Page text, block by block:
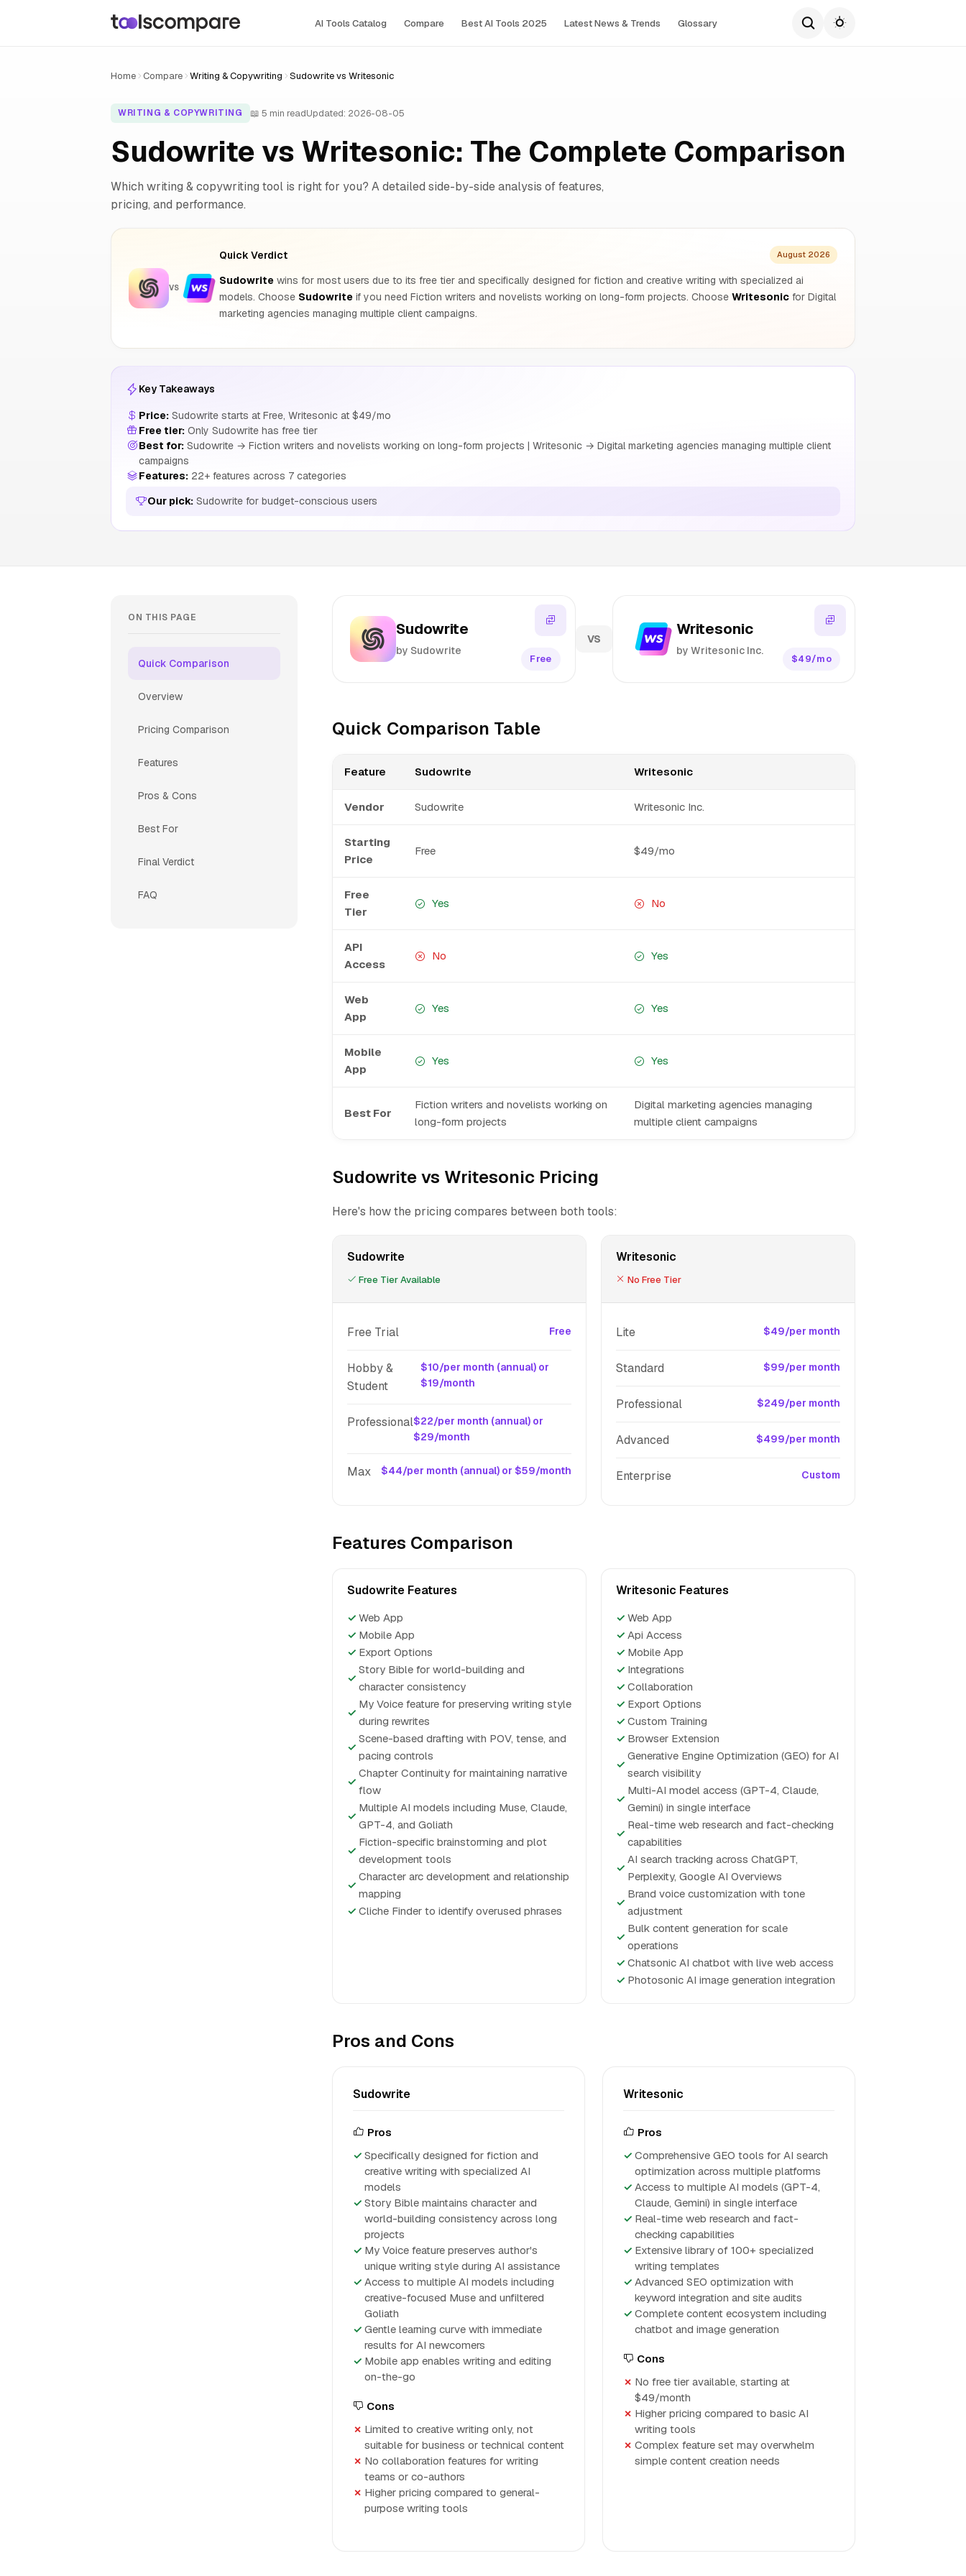
AI Tools Сatalog Compare Best AI Tools 2025 Latest News & Trends Glossary
Home Compare Writing & Copywriting Sudowrite vs Writesonic
WRITING & COPYWRITING 📖 5 min readUpdated: 2026-08-05
Sudowrite vs Writesonic: The Complete Comparison
Which writing & copywriting tool is right for you? A detailed side-by-side analysis of features,
pricing, and performance.
VS
Quick Verdict August 2026
Sudowrite wins for most users due to its free tier and specifically designed for fiction and creative writing with specialized ai
models. Choose Sudowrite if you need Fiction writers and novelists working on long-form projects. Choose Writesonic for Digital
marketing agencies managing multiple client campaigns.
Key Takeaways
Price: Sudowrite starts at Free, Writesonic at $49/mo
Free tier: Only Sudowrite has free tier
Best for: Sudowrite → Fiction writers and novelists working on long-form projects | Writesonic → Digital marketing agencies managing multiple client
campaigns
Features: 22+ features across 7 categories
Our pick: Sudowrite for budget-conscious users
ON THIS PAGE
Quick Comparison
Overview
Pricing Comparison
Features
Pros & Cons
Best For
Final Verdict
FAQ
Sudowrite
by Sudowrite
Free
VS
Writesonic
by Writesonic Inc.
$49/mo
Quick Comparison Table
Feature Sudowrite Writesonic
Vendor Sudowrite Writesonic Inc.
Starting
Price
Free $49/mo
Free
Tier
Yes No
API
Access
No Yes
Web
App
Yes Yes
Mobile
App
Yes Yes
Best For
Fiction writers and novelists working on
long-form projects
Digital marketing agencies managing
multiple client campaigns
Sudowrite vs Writesonic Pricing
Here's how the pricing compares between both tools:
Sudowrite
Free Tier Available
Free Trial Free
Hobby &
Student
$10/per month (annual) or
$19/month
Professional$22/per month (annual) or
$29/month
Max $44/per month (annual) or $59/month
Writesonic
No Free Tier
Lite $49/per month
Standard $99/per month
Professional $249/per month
Advanced $499/per month
Enterprise Custom
Features Comparison
Sudowrite Features
✓ Web App
✓ Mobile App
✓ Export Options
✓
Story Bible for world-building and
character consistency
✓
My Voice feature for preserving writing style
during rewrites
✓
Scene-based drafting with POV, tense, and
pacing controls
✓
Chapter Continuity for maintaining narrative
flow
✓
Multiple AI models including Muse, Claude,
GPT-4, and Goliath
✓
Fiction-specific brainstorming and plot
development tools
✓
Character arc development and relationship
mapping
✓ Cliche Finder to identify overused phrases
Writesonic Features
✓ Web App
✓ Api Access
✓ Mobile App
✓ Integrations
✓ Collaboration
✓ Export Options
✓ Custom Training
✓ Browser Extension
✓
Generative Engine Optimization (GEO) for AI
search visibility
✓
Multi-AI model access (GPT-4, Claude,
Gemini) in single interface
✓
Real-time web research and fact-checking
capabilities
✓
AI search tracking across ChatGPT,
Perplexity, Google AI Overviews
✓
Brand voice customization with tone
adjustment
✓
Bulk content generation for scale
operations
✓ Chatsonic AI chatbot with live web access
✓ Photosonic AI image generation integration
Pros and Cons
Sudowrite
Pros
Specifically designed for fiction and
creative writing with specialized AI
models
Story Bible maintains character and
world-building consistency across long
projects
My Voice feature preserves author's
unique writing style during AI assistance
Access to multiple AI models including
creative-focused Muse and unfiltered
Goliath
Gentle learning curve with immediate
results for AI newcomers
Mobile app enables writing and editing
on-the-go
Cons
Limited to creative writing only, not
suitable for business or technical content
No collaboration features for writing
teams or co-authors
Higher pricing compared to general-
purpose writing tools
Writesonic
Pros
Comprehensive GEO tools for AI search
optimization across multiple platforms
Access to multiple AI models (GPT-4,
Claude, Gemini) in single interface
Real-time web research and fact-
checking capabilities
Extensive library of 100+ specialized
writing templates
Advanced SEO optimization with
keyword integration and site audits
Complete content ecosystem including
chatbot and image generation
Cons
No free tier available, starting at
$49/month
Higher pricing compared to basic AI
writing tools
Complex feature set may overwhelm
simple content creation needs